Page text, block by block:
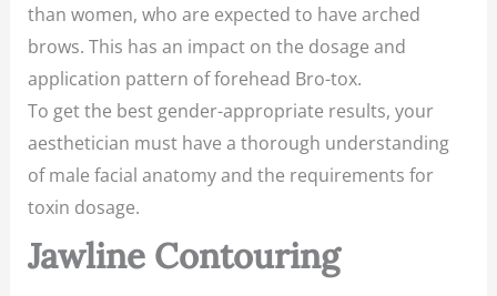
than women, who are expected to have arched
brows. This has an impact on the dosage and
application pattern of forehead Bro-tox.
To get the best gender-appropriate results, your
aesthetician must have a thorough understanding
of male facial anatomy and the requirements for
toxin dosage.
Jawline Contouring